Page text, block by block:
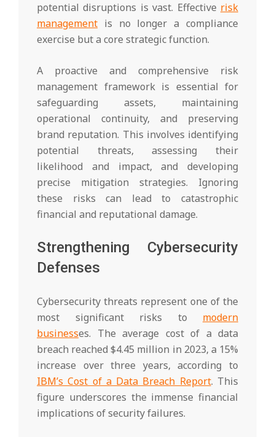
potential disruptions is vast. Effective risk
management is no longer a compliance
exercise but a core strategic function.
A proactive and comprehensive risk
management framework is essential for
safeguarding assets, maintaining
operational continuity, and preserving
brand reputation. This involves identifying
potential threats, assessing their
likelihood and impact, and developing
precise mitigation strategies. Ignoring
these risks can lead to catastrophic
financial and reputational damage.
Strengthening Cybersecurity
Defenses
Cybersecurity threats represent one of the
most significant risks to modern
businesses. The average cost of a data
breach reached $4.45 million in 2023, a 15%
increase over three years, according to
IBM’s Cost of a Data Breach Report. This
figure underscores the immense financial
implications of security failures.